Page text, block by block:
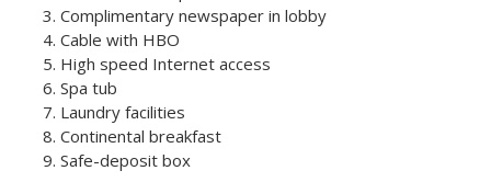
Complimentary newspaper in lobby
Cable with HBO
High speed Internet access
Spa tub
Laundry facilities
Continental breakfast
Safe-deposit box